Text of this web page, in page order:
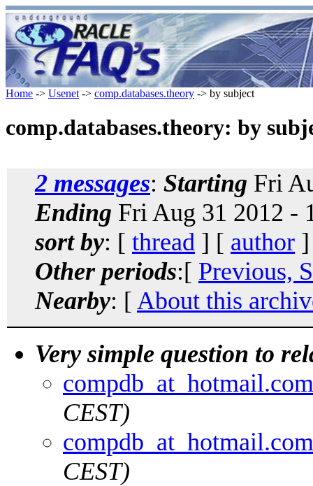
Home -> Usenet -> comp.databases.theory -> by subject
comp.databases.theory: by
2 messages: Starting Fri
Ending Fri Aug 31 2012 -
sort by: [ thread ] [ author
Other periods:[ Previous,
Nearby: [ About this
Very simple question to
compdb_at_hotmail.com
CEST)
compdb_at_hotmail.com
CEST)